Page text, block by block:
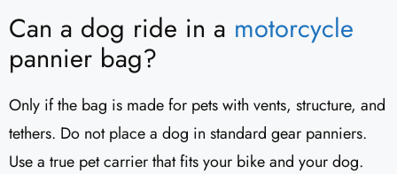
Can a dog ride in a motorcycle
pannier bag?
Only if the bag is made for pets with vents, structure, and
tethers. Do not place a dog in standard gear panniers.
Use a true pet carrier that fits your bike and your dog.